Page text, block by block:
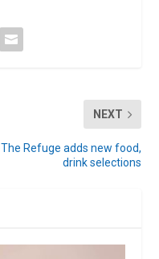
NEXT
The Refuge adds new food,
drink selections